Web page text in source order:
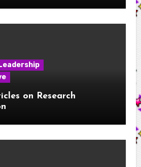
Leadership
on Research